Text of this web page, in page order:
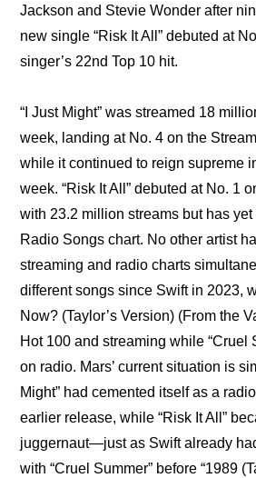
Jackson and Stevie Wonder after
new single “Risk It All” debuted at
singer’s 22nd Top 10 hit.
“I Just Might” was streamed 18
week, landing at No. 4 on the
while it continued to reign supreme
week. “Risk It All” debuted at No. 1
with 23.2 million streams but has
Radio Songs chart. No other artist
streaming and radio charts
different songs since Swift in 2023,
Now? (Taylor’s Version) (From the
Hot 100 and streaming while “Cruel
on radio. Mars’ current situation is
Might” had cemented itself as a
earlier release, while “Risk It All”
juggernaut—just as Swift already
with “Cruel Summer” before “1989